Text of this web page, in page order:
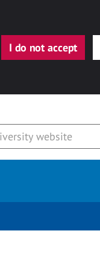
I do not accept